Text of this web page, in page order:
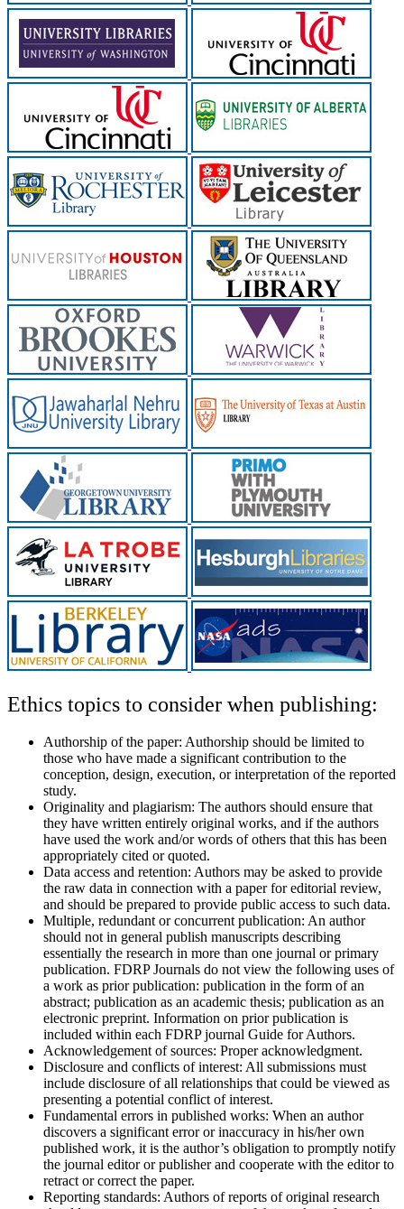
Ethics topics to consider when publishing:
Authorship of the paper: Authorship should be limited to
those who have made a significant contribution to the
conception, design, execution, or interpretation of the reported
study.
Originality and plagiarism: The authors should ensure that
they have written entirely original works, and if the authors
have used the work and/or words of others that this has been
appropriately cited or quoted.
Data access and retention: Authors may be asked to provide
the raw data in connection with a paper for editorial review,
and should be prepared to provide public access to such data.
Multiple, redundant or concurrent publication: An author
should not in general publish manuscripts describing
essentially the research in more than one journal or primary
publication. FDRP Journals do not view the following uses of
a work as prior publication: publication in the form of an
abstract; publication as an academic thesis; publication as an
electronic preprint. Information on prior publication is
included within each FDRP journal Guide for Authors.
Acknowledgement of sources: Proper acknowledgment.
Disclosure and conflicts of interest: All submissions must
include disclosure of all relationships that could be viewed as
presenting a potential conflict of interest.
Fundamental errors in published works: When an author
discovers a significant error or inaccuracy in his/her own
published work, it is the author’s obligation to promptly notify
the journal editor or publisher and cooperate with the editor to
retract or correct the paper.
Reporting standards: Authors of reports of original research